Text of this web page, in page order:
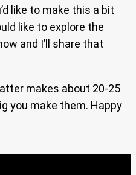
like to make this a bit
like to explore the
and I’ll share that
makes about 20-25
you make them. Happy